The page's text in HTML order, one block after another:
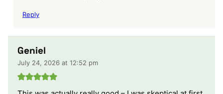
Reply
Geniel
July 24, 2026 at 12:52 pm